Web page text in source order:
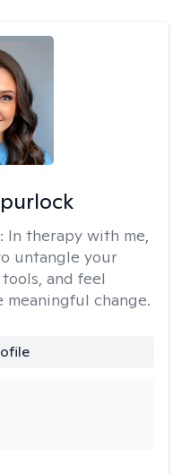
In therapy with me,
untangle your
and feel
change.